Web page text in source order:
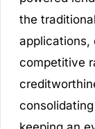
the
applications,
competitive